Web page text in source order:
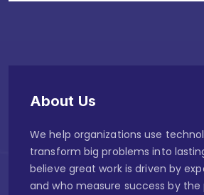
About Us
We help organizations use
transform big problems into
believe great work is driven by
and who measure success by